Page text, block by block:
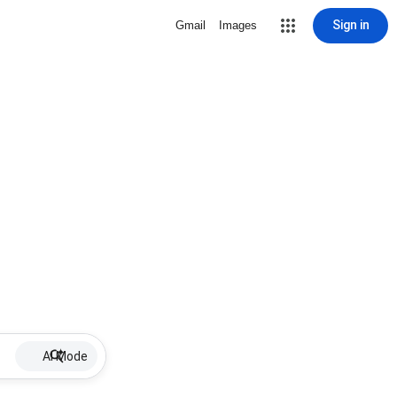
Gmail Images Sign in
AI Mode